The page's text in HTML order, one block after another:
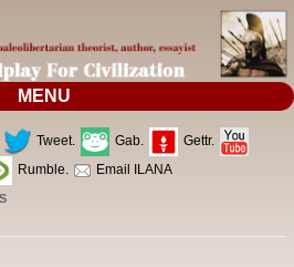
MENU
Tweet. Gab.
Gettr.
Rumble. Email ILANA